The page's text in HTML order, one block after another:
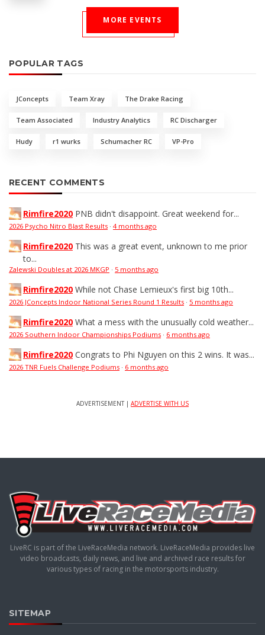
MORE EVENTS
POPULAR TAGS
JConcepts Team Xray The Drake Racing
Team Associated Industry Analytics RC Discharger
Hudy r1 wurks Schumacher RC VP-Pro
RECENT COMMENTS
Rimfire2020 PNB didn't disappoint. Great weekend for...
2026 Psycho Nitro Blast Results · 4 months ago
Rimfire2020 This was a great event, unknown to me prior
to...
Zalewski Doubles at 2026 MKGP · 5 months ago
Rimfire2020 While not Chase Lemieux's first big 10th...
2026 JConcepts Indoor National Series Round 1 Results · 5 months ago
Rimfire2020 What a mess with the unusually cold weather...
2026 Southern Indoor Championships Podiums · 6 months ago
Rimfire2020 Congrats to Phi Nguyen on this 2 wins. It was...
2026 TNR Fuels Challenge Podiums · 6 months ago
ADVERTISEMENT | ADVERTISE WITH US
LiveRC is part of the LiveRaceMedia network. LiveRaceMedia provides live
video broadcasts, daily news, and live and archived race results for
various types of racing in the motorsports industry.
SITEMAP